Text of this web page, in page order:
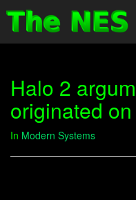
Halo 2
originated
In Modern Systems